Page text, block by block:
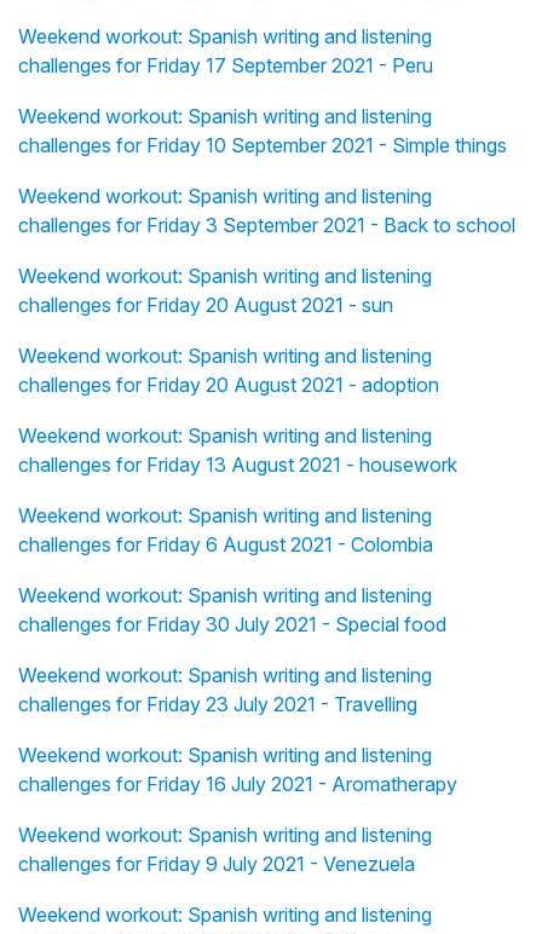
Weekend workout: Spanish writing and listening
challenges for Friday 17 September 2021 - Peru
Weekend workout: Spanish writing and listening
challenges for Friday 10 September 2021 - Simple things
Weekend workout: Spanish writing and listening
challenges for Friday 3 September 2021 - Back to school
Weekend workout: Spanish writing and listening
challenges for Friday 20 August 2021 - sun
Weekend workout: Spanish writing and listening
challenges for Friday 20 August 2021 - adoption
Weekend workout: Spanish writing and listening
challenges for Friday 13 August 2021 - housework
Weekend workout: Spanish writing and listening
challenges for Friday 6 August 2021 - Colombia
Weekend workout: Spanish writing and listening
challenges for Friday 30 July 2021 - Special food
Weekend workout: Spanish writing and listening
challenges for Friday 23 July 2021 - Travelling
Weekend workout: Spanish writing and listening
challenges for Friday 16 July 2021 - Aromatherapy
Weekend workout: Spanish writing and listening
challenges for Friday 9 July 2021 - Venezuela
Weekend workout: Spanish writing and listening